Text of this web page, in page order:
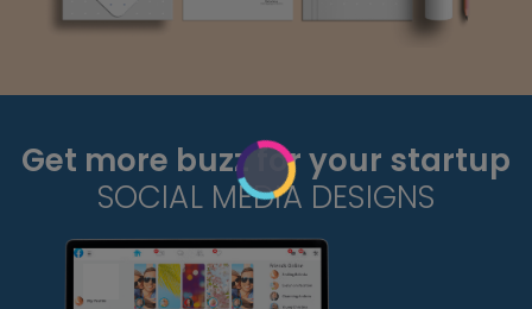
Get more buzz for your startup
SOCIAL MEDIA DESIGNS